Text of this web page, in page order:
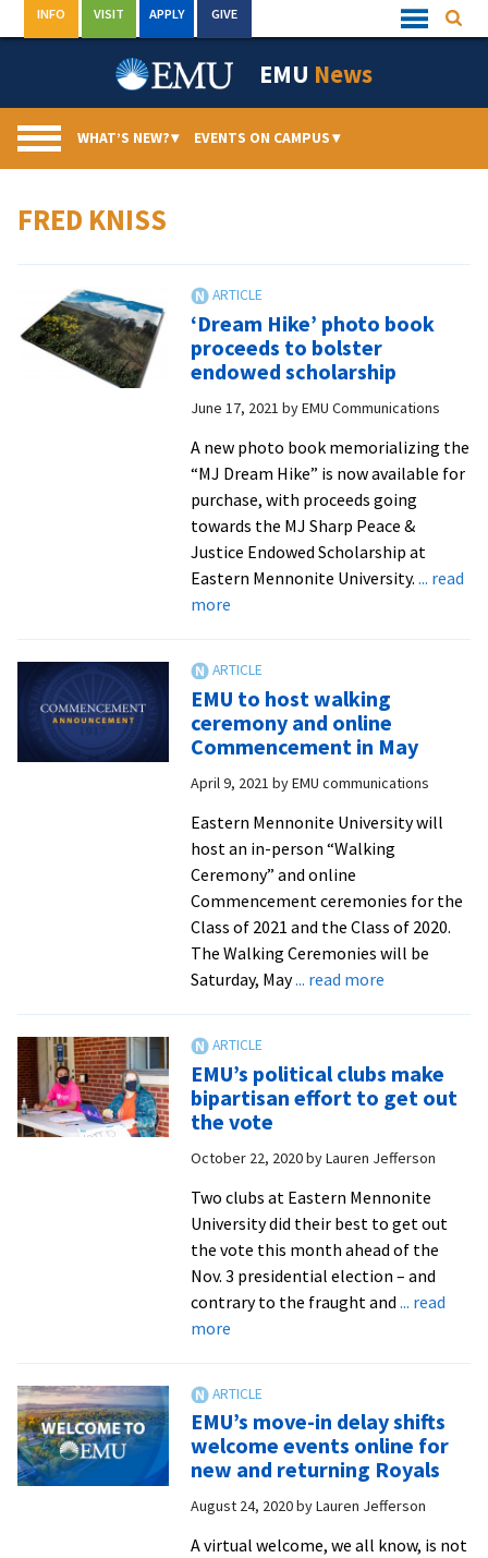
to
Quick
Links
INFO VISIT APPLY GIVE
EMU News
WHAT’S NEW?▾ EVENTS ON CAMPUS▾
FRED KNISS
‘Dream Hike’ photo book
proceeds to bolster
endowed scholarship
June 17, 2021 byEMU Communications
A new photo book memorializing the
“MJ Dream Hike” is now available for
purchase, with proceeds going
towards the MJ Sharp Peace &
Justice Endowed Scholarship at
Eastern Mennonite University. ... read
moreabout
photo
book
proceeds
to
bolster
endowed
scholarship
EMU to host walking
ceremony and online
Commencement in May
April 9, 2021 byEMU communications
Eastern Mennonite University will
host an in-person “Walking
Ceremony” and online
Commencement ceremonies for the
Class of 2021 and the Class of 2020.
The Walking Ceremonies will be
Saturday, May... read moreabout
walking
ceremony
online
May
EMU’s political clubs make
bipartisan effort to get out
the vote
October 22, 2020byLauren Jefferson
Two clubs at Eastern Mennonite
University did their best to get out
the vote this month ahead of the
Nov. 3 presidential election – and
contrary to the fraught and ... read
moreabout
clubs
make
bipartisan
effort
to
get
EMU’s move-in delay shifts
welcome events online for
new and returning Royals
August 24, 2020byLauren Jefferson
A virtual welcome, we all know, is not